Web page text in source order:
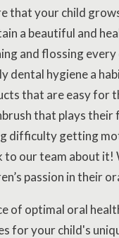
that your child
a beautiful and
and flossing
dental hygiene a
that are easy for
that plays their
difficulty getting
to our team about it!
passion in their
of optimal oral
for your child's